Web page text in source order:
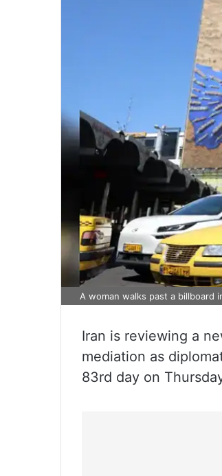
A woman walks past a billboard
Iran is reviewing a
mediation as
83rd day on